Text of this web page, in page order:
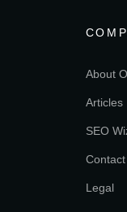
About
Articles
SEO
Contact
Legal